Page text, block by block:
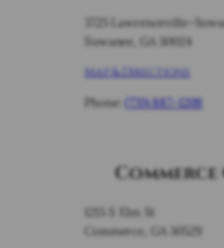
3725 Lawrenceville-
Suwanee, GA 30024
Map & Directions
Phone:
(770) 887-1209
1215 S Elm St
Commerce, GA 30529